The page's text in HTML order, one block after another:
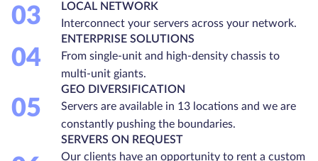
03
LOCAL NETWORK
Interconnect your servers across your network.
04
ENTERPRISE SOLUTIONS
From single-unit and high-density chassis to
multi-unit giants.
05
GEO DIVERSIFICATION
Servers are available in 13 locations and we are
constantly pushing the boundaries.
SERVERS ON REQUEST
Our clients have an opportunity to rent a custom